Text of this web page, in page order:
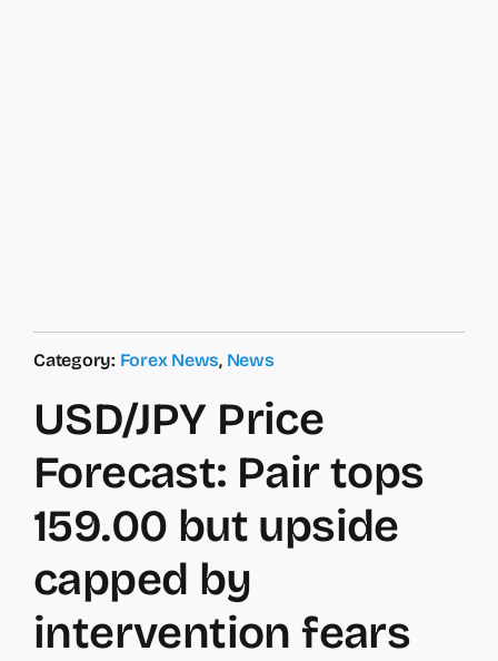
Category: Forex News, News
USD/JPY Price
Forecast: Pair tops
159.00 but upside
capped by
intervention fears